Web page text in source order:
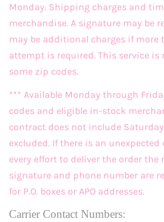
Monday. Shipping charges and
merchandise. A signature may be
may be additional charges if more
attempt is required. This service is
some zip codes.
*** Available Monday through
codes and eligible in-stock
contract does not include
excluded. If there is an unexpected
every effort to deliver the order the
signature and phone number are
for P.O. boxes or APO addresses.
Carrier Contact Numbers: